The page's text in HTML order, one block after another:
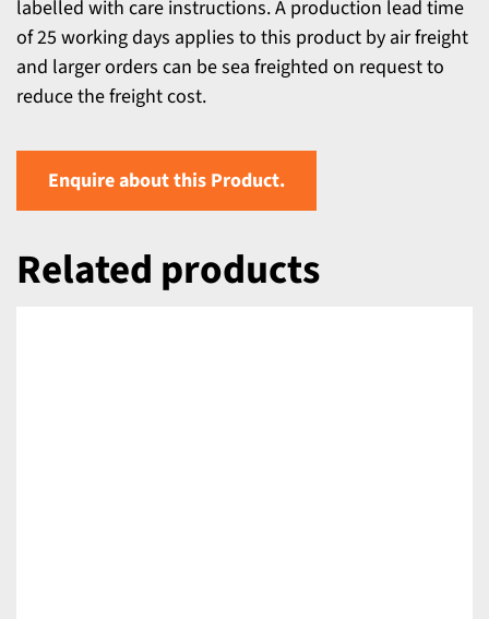
labelled with care instructions. A production lead time
of 25 working days applies to this product by air freight
and larger orders can be sea freighted on request to
reduce the freight cost.
Enquire about this Product.
Related products